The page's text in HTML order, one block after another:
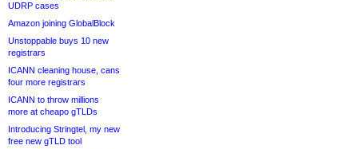
UDRP cases
Amazon joining GlobalBlock
Unstoppable buys 10 new
registrars
ICANN cleaning house, cans
four more registrars
ICANN to throw millions
more at cheapo gTLDs
Introducing Stringtel, my new
free new gTLD tool